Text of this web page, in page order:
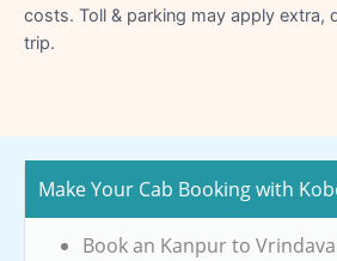
costs. Toll & parking may apply extra,
trip.
Make Your Cab Booking with
Book an Kanpur to